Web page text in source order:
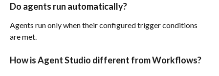
Do agents run automatically?
Agents run only when their configured trigger conditions
are met.
How is Agent Studio different from Workflows?